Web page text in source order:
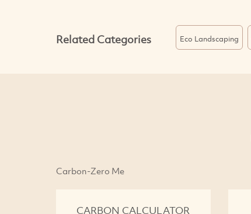
Related Categories Eco Landscaping
Carbon-Zero Me
CARBON CALCULATOR